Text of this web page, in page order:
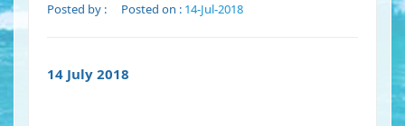
Posted by : Posted on : 14-Jul-2018
14 July 2018